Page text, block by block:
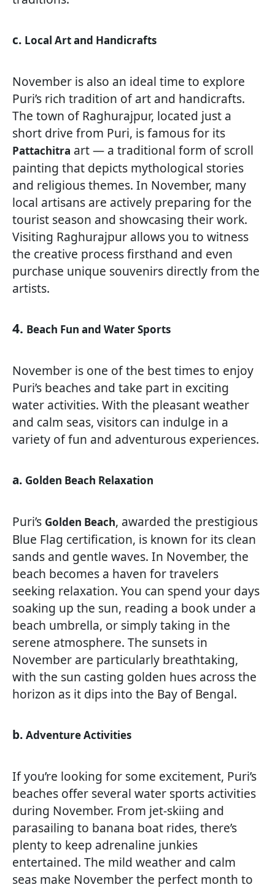
c. Local Art and Handicrafts
November is also an ideal time to explore
Puri’s rich tradition of art and handicrafts.
The town of Raghurajpur, located just a
short drive from Puri, is famous for its
Pattachitra art — a traditional form of scroll
painting that depicts mythological stories
and religious themes. In November, many
local artisans are actively preparing for the
tourist season and showcasing their work.
Visiting Raghurajpur allows you to witness
the creative process firsthand and even
purchase unique souvenirs directly from the
artists.
4. Beach Fun and Water Sports
November is one of the best times to enjoy
Puri’s beaches and take part in exciting
water activities. With the pleasant weather
and calm seas, visitors can indulge in a
variety of fun and adventurous experiences.
a. Golden Beach Relaxation
Puri’s Golden Beach, awarded the prestigious
Blue Flag certification, is known for its clean
sands and gentle waves. In November, the
beach becomes a haven for travelers
seeking relaxation. You can spend your days
soaking up the sun, reading a book under a
beach umbrella, or simply taking in the
serene atmosphere. The sunsets in
November are particularly breathtaking,
with the sun casting golden hues across the
horizon as it dips into the Bay of Bengal.
b. Adventure Activities
If you’re looking for some excitement, Puri’s
beaches offer several water sports activities
during November. From jet-skiing and
parasailing to banana boat rides, there’s
plenty to keep adrenaline junkies
entertained. The mild weather and calm
seas make November the perfect month to